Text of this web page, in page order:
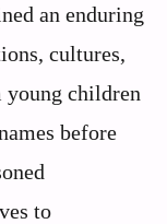
an enduring
cultures,
young children
before
to